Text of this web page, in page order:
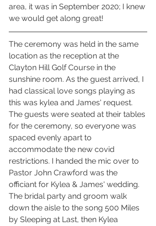
area, it was in September 2020; I knew
we would get along great!
The ceremony was held in the same
location as the reception at the
Clayton Hill Golf Course in the
sunshine room. As the guest arrived, I
had classical love songs playing as
this was kylea and James' request.
The guests were seated at their tables
for the ceremony, so everyone was
spaced evenly apart to
accommodate the new covid
restrictions. I handed the mic over to
Pastor John Crawford was the
officiant for Kylea & James' wedding.
The bridal party and groom walk
down the aisle to the song 500 Miles
by Sleeping at Last, then Kylea